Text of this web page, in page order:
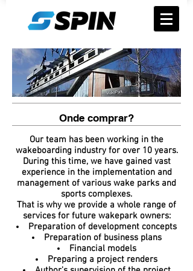
Onde comprar?
Our team has been working in the
wakeboarding industry for over 10 years.
During this time, we have gained vast
experience in the implementation and
management of various wake parks and
sports complexes.
That is why we provide a whole range of
services for future wakepark owners:
Preparation of development concepts
Preparation of business plans
Financial models
Preparing a project renders